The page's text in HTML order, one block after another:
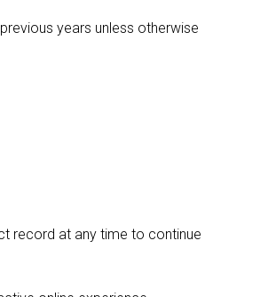
years unless otherwise
record at any time to continue